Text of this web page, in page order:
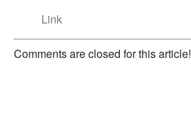
Link
Comments are closed for this article!